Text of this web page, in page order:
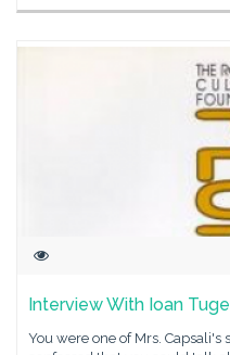
Interview With Ioan
You were one of Mrs.